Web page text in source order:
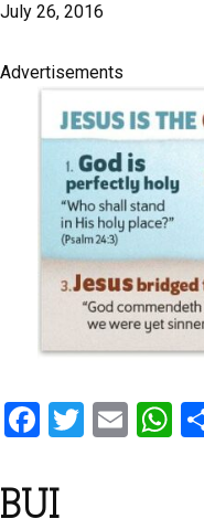
July 26, 2016
Advertisements
F
ce
T
E
W
BUI